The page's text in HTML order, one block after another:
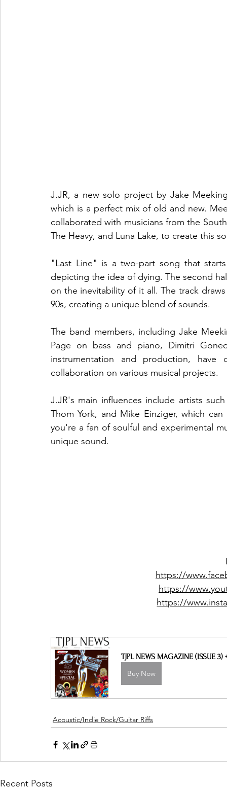
J.JR, a new solo project by Jake
which is a perfect mix of old and new.
collaborated with musicians from the
The Heavy, and Luna Lake, to create this
"Last Line" is a two-part song that
depicting the idea of dying. The second
on the inevitability of it all. The track
90s, creating a unique blend of sounds.
The band members, including Jake
Page on bass and piano, Dimitri
instrumentation and production,
collaboration on various musical projects.
J.JR's main influences include artists
Thom York, and Mike Einziger, which
you're a fan of soulful and experimental
unique sound.
https://
https://
https://
TJPL NEWS MAGAZINE (ISSUE
Buy Now
Acoustic/Indie Rock/Guitar Riffs
Recent Posts